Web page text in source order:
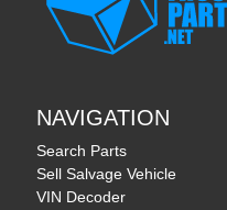
NAVIGATION
Search Parts
Sell Salvage Vehicle
VIN Decoder